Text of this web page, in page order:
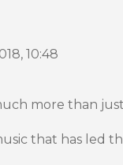
10:48
more than
that has led